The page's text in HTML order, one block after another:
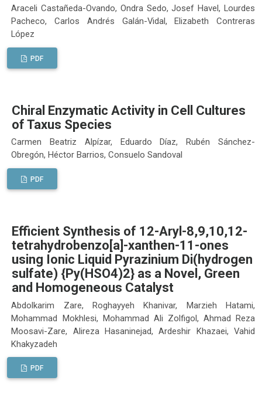
Araceli Castañeda-Ovando, Ondra Sedo, Josef Havel, Lourdes
Pacheco, Carlos Andrés Galán-Vidal, Elizabeth Contreras
López
PDF
Chiral Enzymatic Activity in Cell Cultures
of Taxus Species
Carmen Beatriz Alpízar, Eduardo Díaz, Rubén Sánchez-
Obregón, Héctor Barrios, Consuelo Sandoval
PDF
Efficient Synthesis of 12-Aryl-8,9,10,12-
tetrahydrobenzo[a]-xanthen-11-ones
using Ionic Liquid Pyrazinium Di(hydrogen
sulfate) {Py(HSO4)2} as a Novel, Green
and Homogeneous Catalyst
Abdolkarim Zare, Roghayyeh Khanivar, Marzieh Hatami,
Mohammad Mokhlesi, Mohammad Ali Zolfigol, Ahmad Reza
Moosavi-Zare, Alireza Hasaninejad, Ardeshir Khazaei, Vahid
Khakyzadeh
PDF